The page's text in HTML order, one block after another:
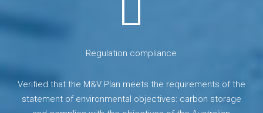
Regulation compliance
Verified that the M&V Plan meets the requirements of the
statement of environmental objectives: carbon storage